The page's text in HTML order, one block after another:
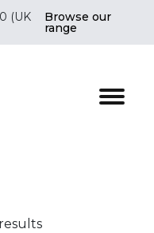
(UK Browse our
range
scarves handmade